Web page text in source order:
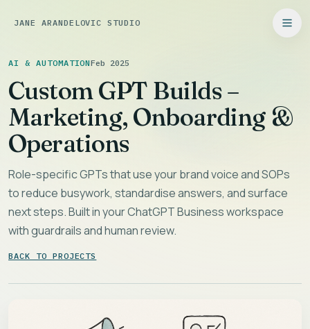
JANE ARANDELOVIC STUDIO
AI & AUTOMATIONFeb 2025
Custom GPT Builds –
Marketing, Onboarding &
Operations
Role-specific GPTs that use your brand voice and SOPs
to reduce busywork, standardise answers, and surface
next steps. Built in your ChatGPT Business workspace
with guardrails and human review.
BACK TO PROJECTS